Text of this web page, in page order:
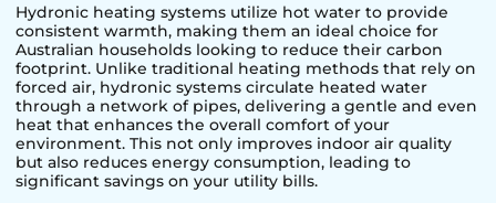
Hydronic heating systems utilize hot water to provide
consistent warmth, making them an ideal choice for
Australian households looking to reduce their carbon
footprint. Unlike traditional heating methods that rely on
forced air, hydronic systems circulate heated water
through a network of pipes, delivering a gentle and even
heat that enhances the overall comfort of your
environment. This not only improves indoor air quality
but also reduces energy consumption, leading to
significant savings on your utility bills.